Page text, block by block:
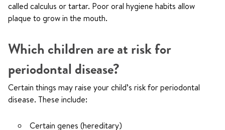
called calculus or tartar. Poor oral hygiene habits allow
plaque to grow in the mouth.
Which children are at risk for
periodontal disease?
Certain things may raise your child’s risk for periodontal
disease. These include:
Certain genes (hereditary)